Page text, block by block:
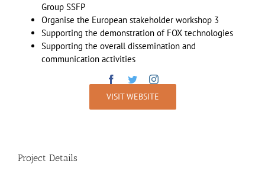
Group SSFP
Organise the European stakeholder workshop 3
Supporting the demonstration of FOX technologies
Supporting the overall dissemination and
communication activities
VISIT WEBSITE
Project Details